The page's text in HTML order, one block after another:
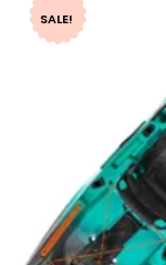
SALE!